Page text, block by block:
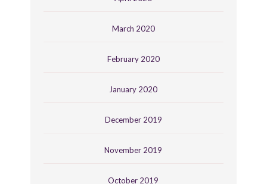
March 2020
February 2020
January 2020
December 2019
November 2019
October 2019